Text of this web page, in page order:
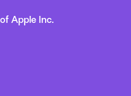
Apple Inc.